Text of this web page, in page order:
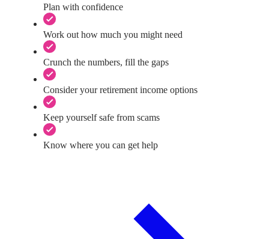
Plan with confidence
Work out how much you might need
Crunch the numbers, fill the gaps
Consider your retirement income options
Keep yourself safe from scams
Know where you can get help